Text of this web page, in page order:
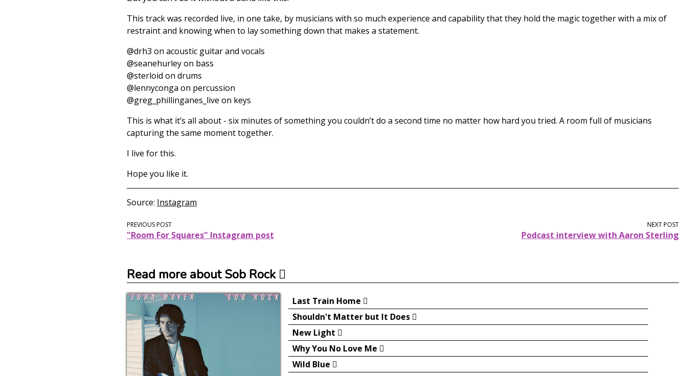
This track was recorded live, in one take, by musicians with so much experience and capability that they hold the magic together with a mix of
restraint and knowing when to lay something down that makes a statement.
@drh3 on acoustic guitar and vocals
@seanehurley on bass
@sterloid on drums
@lennyconga on percussion
@greg_phillinganes_live on keys
This is what it’s all about - six minutes of something you couldn’t do a second time no matter how hard you tried. A room full of musicians
capturing the same moment together.
I live for this.
Hope you like it.
Source Instagram
PREVIOUS POST
"Room For Squares" Instagram post
NEXT POST
Podcast interview with Aaron Sterling
Read more about Sob Rock
Last Train Home
Shouldn't Matter but It Does
New Light
Why You No Love Me
Wild Blue